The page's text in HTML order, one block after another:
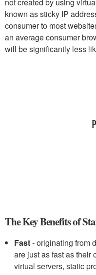
known as sticky IP
consumer to most
an average consumer
will be significantly less
The Key Benefits of
Fast- originating from
are just as fast as their
virtual servers, static